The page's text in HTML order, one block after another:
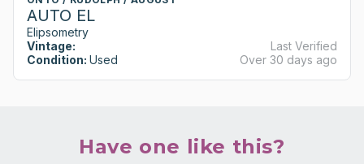
AUTO EL
Elipsometry
Vintage:
Condition: Used
Last Verified
Over 30 days ago
Have one like this?